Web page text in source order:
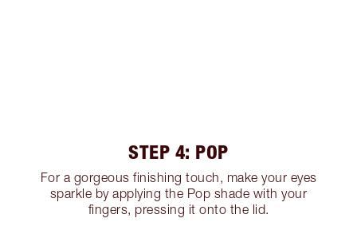
STEP 4: POP
For a gorgeous finishing touch, make your eyes
sparkle by applying the Pop shade with your
fingers, pressing it onto the lid.